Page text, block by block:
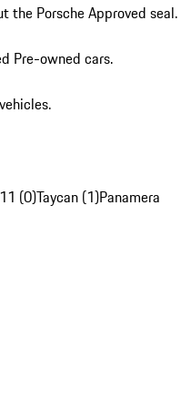
the Porsche Approved seal.
Pre-owned cars.
(0)Taycan (1)Panamera